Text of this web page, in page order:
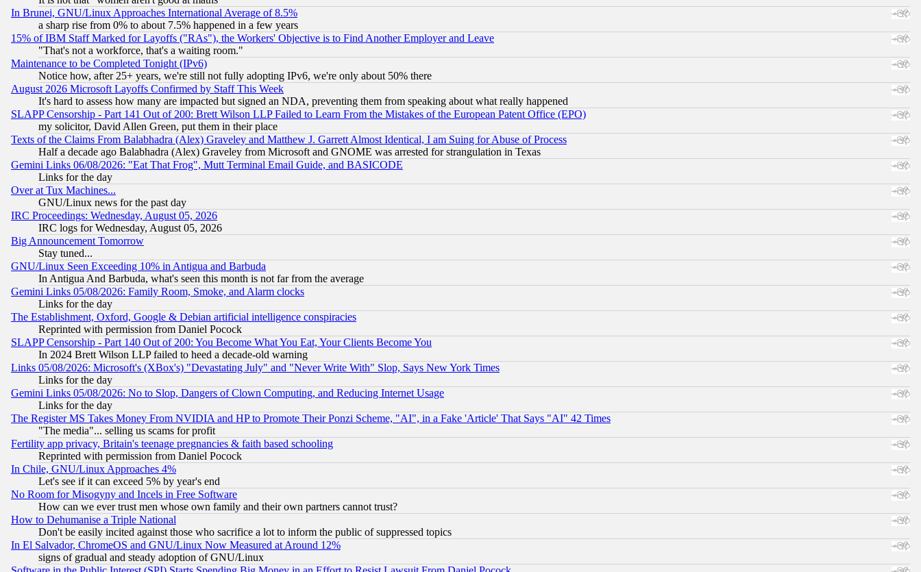
In Brunei, GNU/Linux Approaches International Average of 8.5%
a sharp rise from 0% to about 7.5% happened in a few years
15% of IBM Staff Marked for Layoffs ("RAs"), the Workers' Objective is to Find Another Employer and Leave
"That's not a workforce, that's a waiting room."
Maintenance to be Completed Tonight (IPv6)
Notice how, after 25+ years, we're still not fully adopting IPv6, we're only about 50% there
August 2026 Microsoft Layoffs Confirmed by Staff This Week
It's hard to assess how many are impacted but signed an NDA, preventing them from speaking about what really happened
SLAPP Censorship - Part 141 Out of 200: Brett Wilson LLP Failed to Learn From the Mistakes of the European Patent Office (EPO)
my solicitor, David Allen Green, put them in their place
Texts of the Claims From Balabhadra (Alex) Graveley and Matthew J. Garrett Almost Identical, I am Suing for Abuse of Process
Half a decade ago Balabhadra (Alex) Graveley from Microsoft and GNOME was arrested for strangulation in Texas
Gemini Links 06/08/2026: "Eat That Frog", Mutt Terminal Email Guide, and BASICODE
Links for the day
Over at Tux Machines...
GNU/Linux news for the past day
IRC Proceedings: Wednesday, August 05, 2026
IRC logs for Wednesday, August 05, 2026
Big Announcement Tomorrow
Stay tuned...
GNU/Linux Seen Exceeding 10% in Antigua and Barbuda
In Antigua And Barbuda, what's seen this month is not far from the average
Gemini Links 05/08/2026: Family Room, Smoke, and Alarm clocks
Links for the day
The Establishment, Oxford, Google & Debian artificial intelligence conspiracies
Reprinted with permission from Daniel Pocock
SLAPP Censorship - Part 140 Out of 200: You Become What You Eat, Your Clients Become You
In 2024 Brett Wilson LLP failed to heed a decade-old warning
Links 05/08/2026: Microsoft's (XBox's) "Devastating July" and "Never Write With" Slop, Says New York Times
Links for the day
Gemini Links 05/08/2026: No to Slop, Dangers of Clown Computing, and Reducing Internet Usage
Links for the day
The Register MS Takes Money From NVIDIA and HP to Promote Their Ponzi Scheme, "AI", in a Fake 'Article' That Says "AI" 42 Times
"The media"... selling us scams for profit
Fertility app privacy, Britain's teenage pregnancies & faith based schooling
Reprinted with permission from Daniel Pocock
In Chile, GNU/Linux Approaches 4%
Let's see if it can exceed 5% by year's end
No Room for Misogyny and Incels in Free Software
How can we ever trust men whose own family and their own partners cannot trust?
How to Dehumanise a Triple National
Don't be easily incited against those who sacrifice a lot to inform the public of suppressed topics
In El Salvador, ChromeOS and GNU/Linux Now Measured at Around 12%
signs of gradual and steady adoption of GNU/Linux